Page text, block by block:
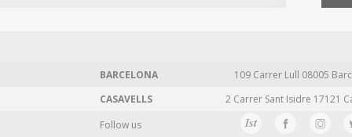
BARCELONA 109 Carrer Lull 08005
CASAVELLS
2 Carrer Sant Isidre 17121
Follow us